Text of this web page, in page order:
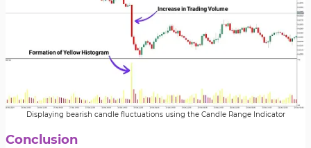
Displaying bearish candle fluctuations using the Candle Range Indicator
Conclusion